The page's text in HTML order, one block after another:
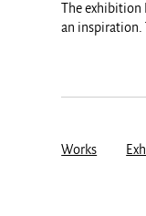
The
an inspiration.
Works